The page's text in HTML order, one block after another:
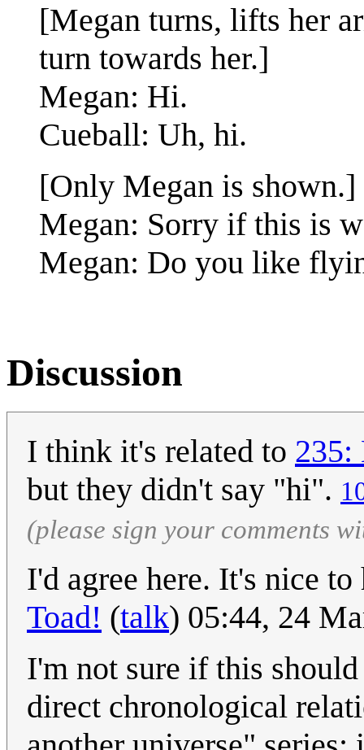
[Megan turns, lifts her
turn towards her.]
Megan: Hi.
Cueball: Uh, hi.
[Only Megan is shown.]
Megan: Sorry if this is
Megan: Do you like
Discussion
I think it's related to 235:
but they didn't say "hi".
(please sign your comments
I'd agree here. It's nice
Toad! (talk) 05:44, 24
I'm not sure if this
direct chronological